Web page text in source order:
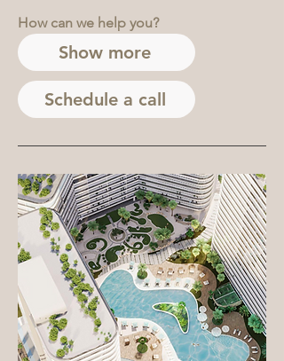
How can we help you?
Show more
Schedule a call